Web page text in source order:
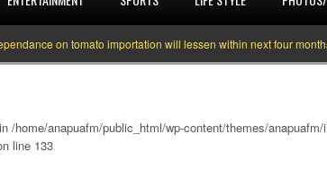
on tomato importation will lessen within next four months
/home/anapuafm/public_html/wp-content/themes/
line 133